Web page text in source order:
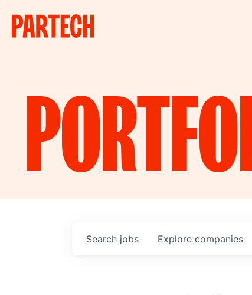
Search jobs Explore companies